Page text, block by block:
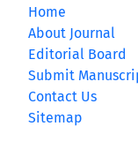
Home
About Journal
Editorial Board
Submit
Contact Us
Sitemap